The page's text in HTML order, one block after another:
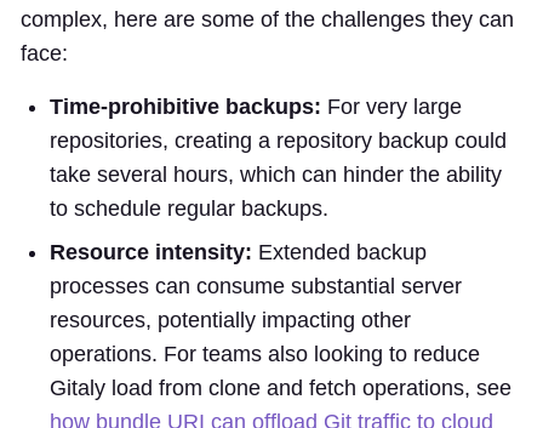
complex, here are some of the challenges they can
face:
Time-prohibitive backups: For very large
repositories, creating a repository backup could
take several hours, which can hinder the ability
to schedule regular backups.
Resource intensity: Extended backup
processes can consume substantial server
resources, potentially impacting other
operations. For teams also looking to reduce
Gitaly load from clone and fetch operations, see
how bundle URI can offload Git traffic to cloud